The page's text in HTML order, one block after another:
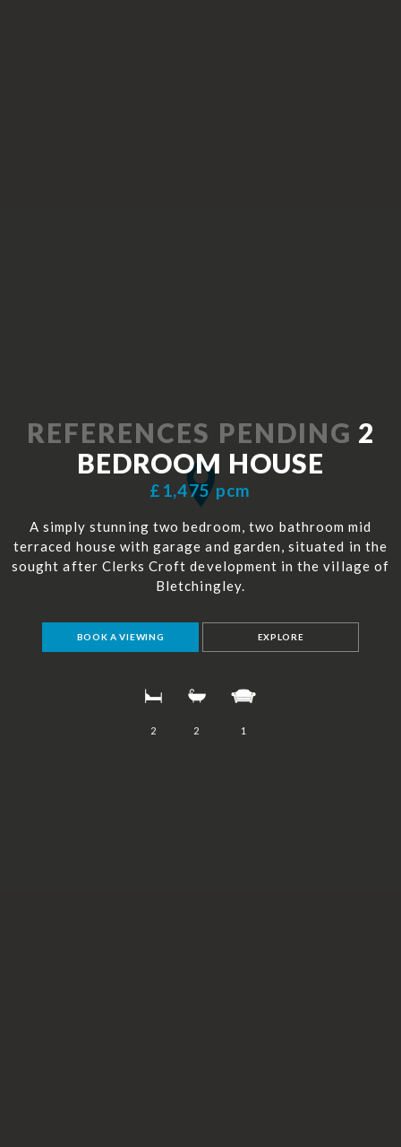
REFERENCES PENDING 2
BEDROOM HOUSE
£1,475 pcm
A simply stunning two bedroom, two bathroom mid
terraced house with garage and garden, situated in the
sought after Clerks Croft development in the village of
Bletchingley.
BOOK A VIEWING EXPLORE
2 2 1